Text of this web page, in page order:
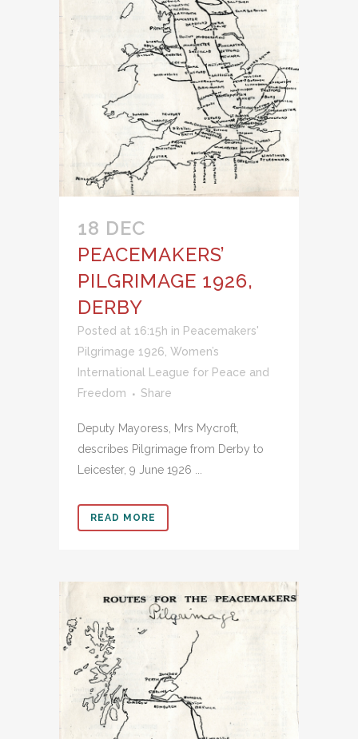
18 DEC
PEACEMAKERS’
PILGRIMAGE 1926,
DERBY
Posted at 16:15h in Peacemakers'
Pilgrimage 1926, Women’s
International League for Peace and
Freedom
Share
Deputy Mayoress, Mrs Mycroft,
describes Pilgrimage from Derby to
Leicester, 9 June 1926 ...
READ MORE